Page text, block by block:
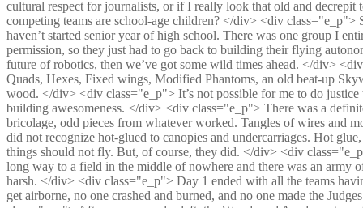
cultural respect for journalists, or if I really look that old and
competing teams are school-age children? </div> <div class="e_p">
haven’t started senior year of high school. There was one group I
permission, so they just had to go back to building their flying
future of robotics, then we’ve got some wild times ahead. </div>
Quads, Hexes, Fixed wings, Modified Phantoms, an old beat-up
wood. </div> <div class="e_p"> It’s not possible for me to do
building awesomeness. </div> <div class="e_p"> There was a
bricolage, odd pieces from whatever worked. Tangles of wires and
did not recognize hot-glued to canopies and undercarriages. Hot
things should not fly. But, of course, they did. </div> <div
long way to a field in the middle of nowhere and there was an
harsh. </div> <div class="e_p"> Day 1 ended with all the teams
get airborne, no one crashed and burned, and no one made the